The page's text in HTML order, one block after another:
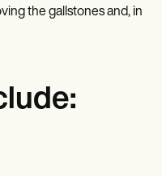
the gallstones and, in